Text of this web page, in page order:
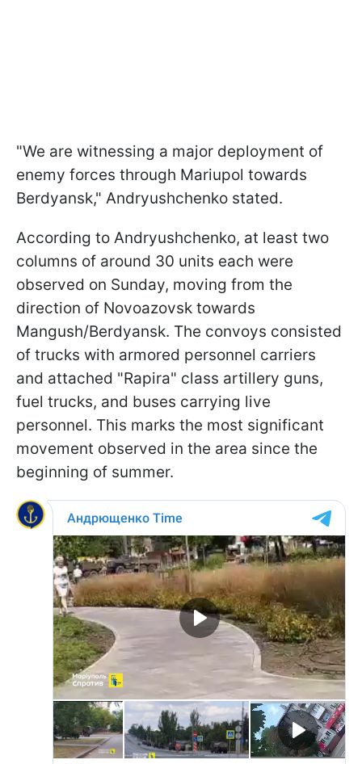
"We are witnessing a major deployment of
enemy forces through Mariupol towards
Berdyansk," Andryushchenko stated.
According to Andryushchenko, at least two
columns of around 30 units each were
observed on Sunday, moving from the
direction of Novoazovsk towards
Mangush/Berdyansk. The convoys consisted
of trucks with armored personnel carriers
and attached "Rapira" class artillery guns,
fuel trucks, and buses carrying live
personnel. This marks the most significant
movement observed in the area since the
beginning of summer.